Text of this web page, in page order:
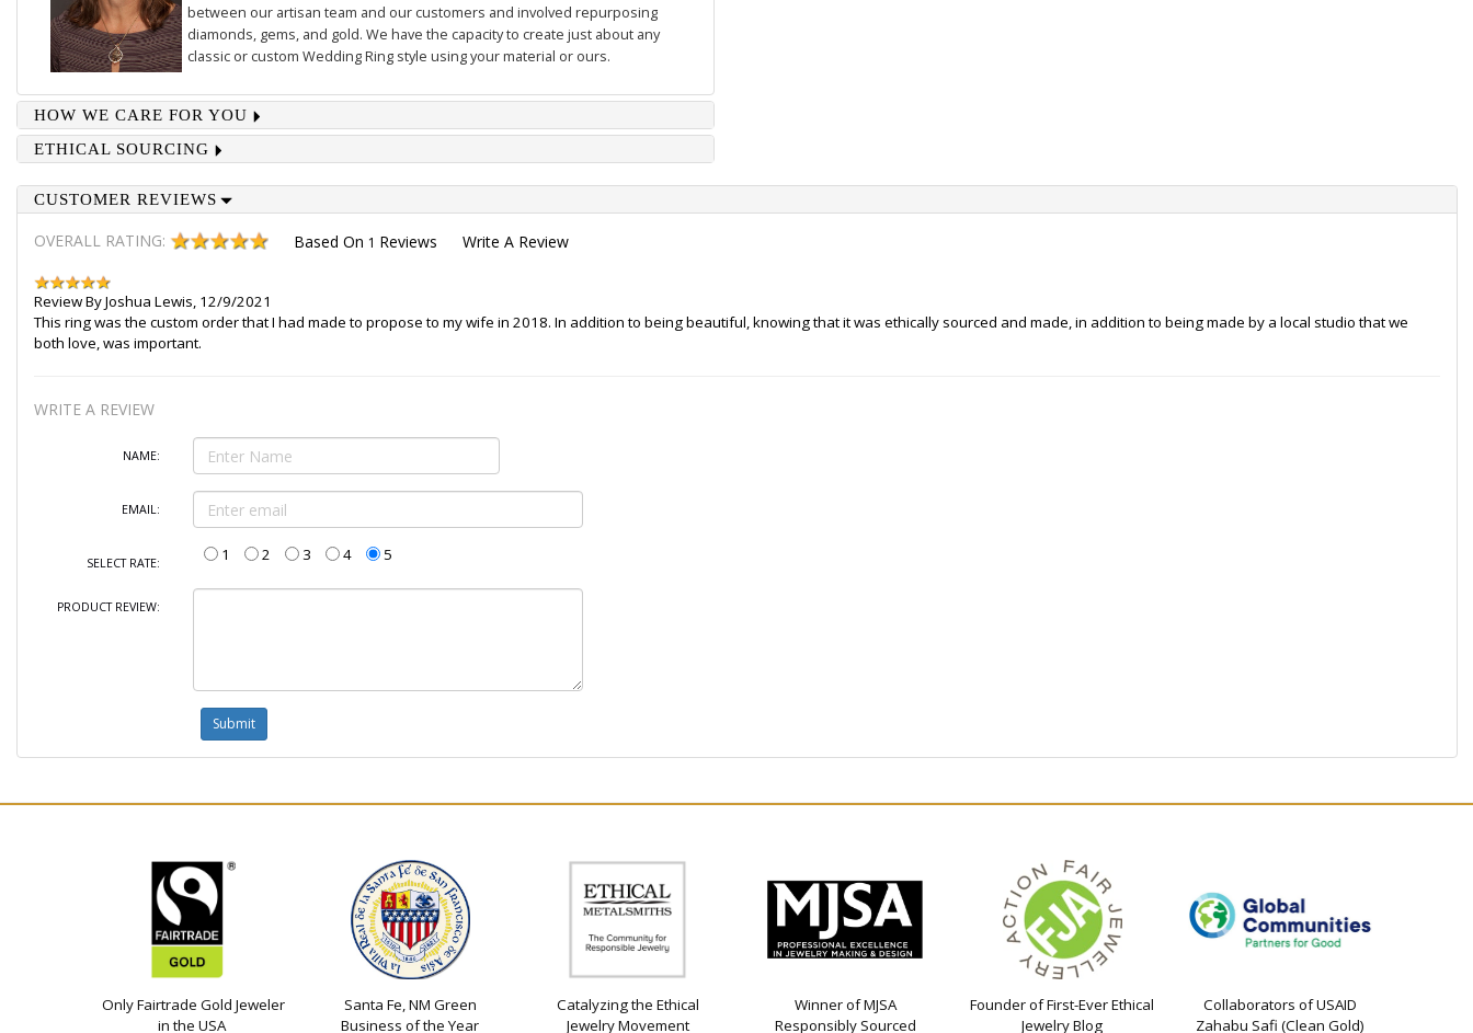
between our artisan team and our customers and involved repurposing
diamonds, gems, and gold. We have the capacity to create just about any
classic or custom Wedding Ring style using your material or ours.
HOW WE CARE FOR YOU
ETHICAL SOURCING
CUSTOMER REVIEWS
OVERALL RATING: Based On 1 Reviews Write A Review
Review ByJoshua Lewis, 12/9/2021
This ring was the custom order that I had made to propose to my wife in 2018. In addition to being beautiful, knowing that it was ethically sourced and made, in addition to being made by a local studio that we
both love, was important.
WRITE A REVIEW
NAME:
EMAIL:
SELECT RATE: 1 2 3 4 5
PRODUCT REVIEW:
Only Fairtrade Gold Jeweler
in the USA
Santa Fe, NM Green
Business of the Year
Catalyzing the Ethical
Jewelry Movement
Winner of MJSA
Responsibly Sourced
Founder of First-Ever Ethical
Jewelry Blog
Collaborators of USAID
Zahabu Safi (Clean Gold)